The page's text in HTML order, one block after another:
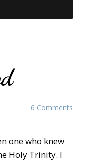
6 Comments
one who knew
Holy Trinity. I